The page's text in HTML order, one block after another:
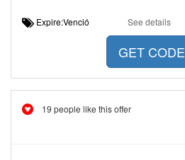
Expire:Venció See details
GET CODE
19 people like this offer